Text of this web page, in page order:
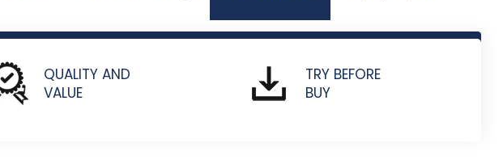
QUALITY AND
VALUE
TRY BEFORE
BUY